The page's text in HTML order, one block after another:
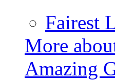
Fairest
More
Amazing